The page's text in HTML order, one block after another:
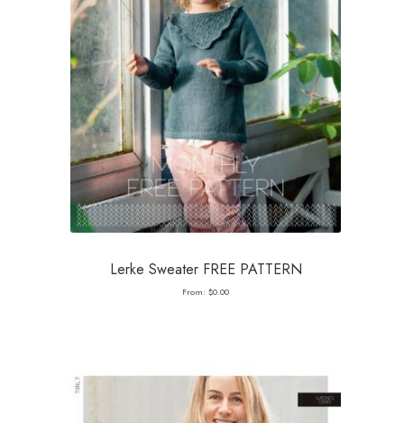
Lerke Sweater FREE PATTERN
From: $0.00